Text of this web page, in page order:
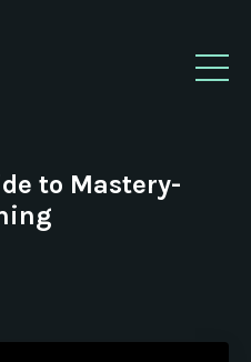
to Mastery-